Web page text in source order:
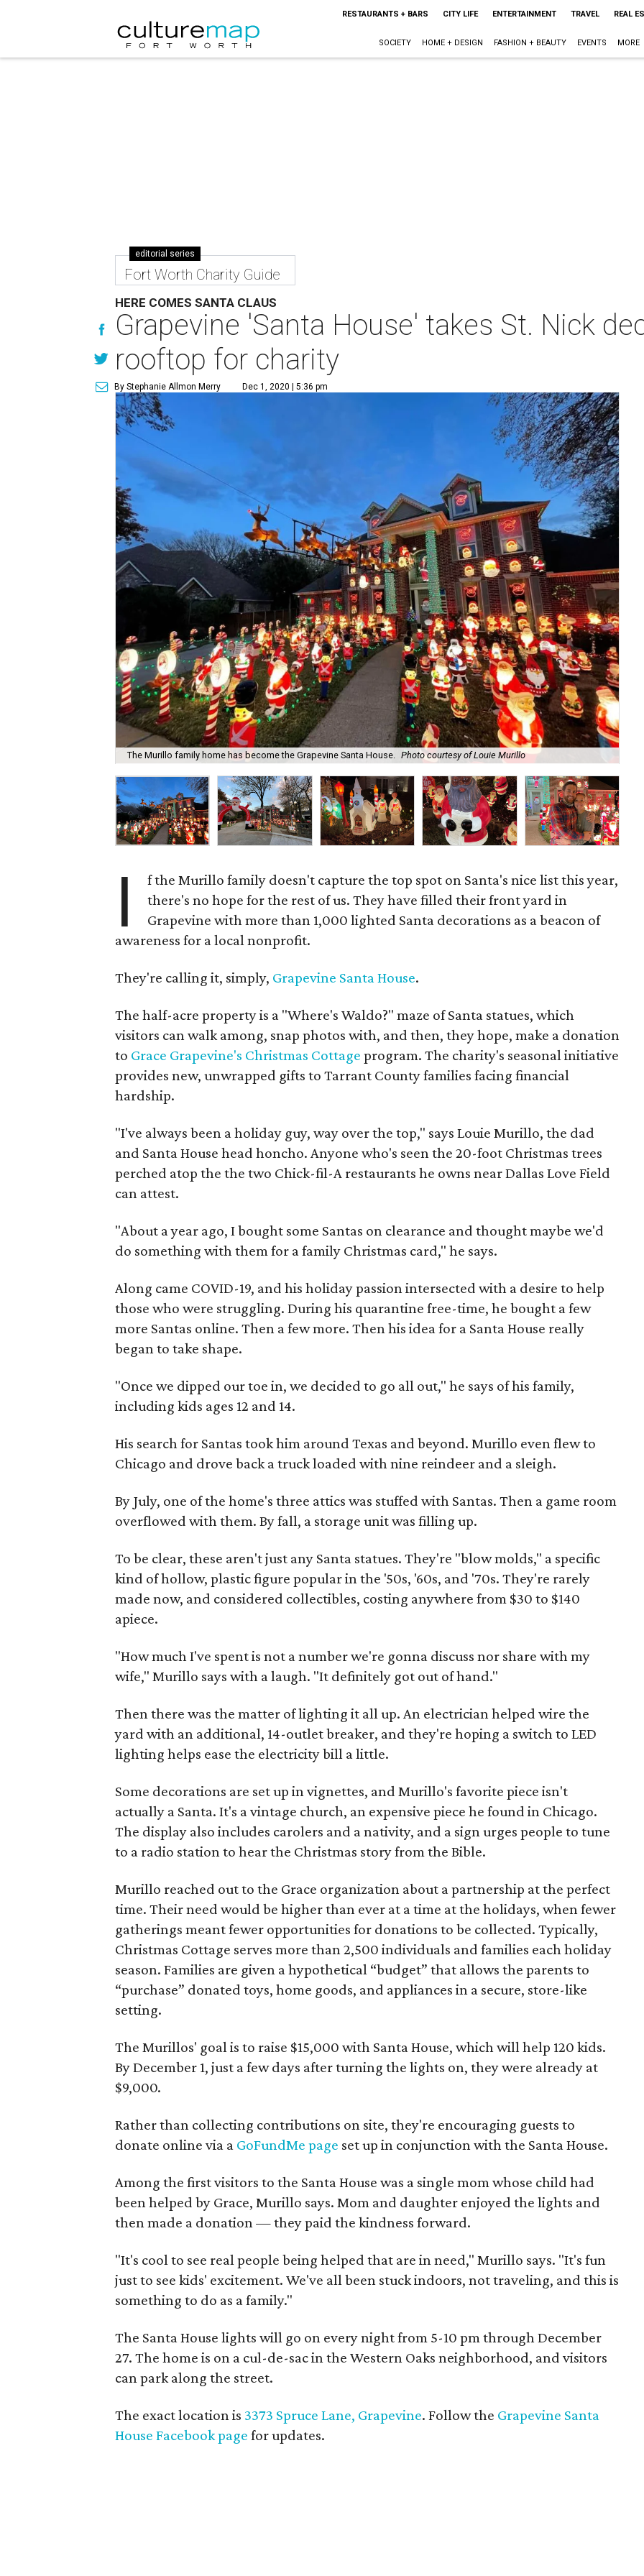
RESTAURANTS + BARS CITY LIFE ENTERTAINMENT TRAVEL REAL
SOCIETY HOME + DESIGN FASHION + BEAUTY EVENTS MORE
editorial series
Fort Worth Charity Guide
HERE COMES SANTA CLAUS
Grapevine 'Santa House' takes St. Nick
rooftop for charity
By Stephanie Allmon Merry Dec 1, 2020 | 5:36 pm
The Murillo family home has become the Grapevine Santa House. Photo courtesy of Louie Murillo
I
f the Murillo family doesn't capture the top spot on Santa's nice list this year,
there's no hope for the rest of us. They have filled their front yard in
Grapevine with more than 1,000 lighted Santa decorations as a beacon of
awareness for a local nonprofit.
They're calling it, simply, Grapevine Santa House.
The half-acre property is a "Where's Waldo?" maze of Santa statues, which
visitors can walk among, snap photos with, and then, they hope, make a donation
to Grace Grapevine's Christmas Cottage program. The charity's seasonal initiative
provides new, unwrapped gifts to Tarrant County families facing financial
hardship.
"I've always been a holiday guy, way over the top," says Louie Murillo, the dad
and Santa House head honcho. Anyone who's seen the 20-foot Christmas trees
perched atop the the two Chick-fil-A restaurants he owns near Dallas Love Field
can attest.
"About a year ago, I bought some Santas on clearance and thought maybe we'd
do something with them for a family Christmas card," he says.
Along came COVID-19, and his holiday passion intersected with a desire to help
those who were struggling. During his quarantine free-time, he bought a few
more Santas online. Then a few more. Then his idea for a Santa House really
began to take shape.
"Once we dipped our toe in, we decided to go all out," he says of his family,
including kids ages 12 and 14.
His search for Santas took him around Texas and beyond. Murillo even flew to
Chicago and drove back a truck loaded with nine reindeer and a sleigh.
By July, one of the home's three attics was stuffed with Santas. Then a game room
overflowed with them. By fall, a storage unit was filling up.
To be clear, these aren't just any Santa statues. They're "blow molds," a specific
kind of hollow, plastic figure popular in the '50s, '60s, and '70s. They're rarely
made now, and considered collectibles, costing anywhere from $30 to $140
apiece.
"How much I've spent is not a number we're gonna discuss nor share with my
wife," Murillo says with a laugh. "It definitely got out of hand."
Then there was the matter of lighting it all up. An electrician helped wire the
yard with an additional, 14-outlet breaker, and they're hoping a switch to LED
lighting helps ease the electricity bill a little.
Some decorations are set up in vignettes, and Murillo's favorite piece isn't
actually a Santa. It's a vintage church, an expensive piece he found in Chicago.
The display also includes carolers and a nativity, and a sign urges people to tune
to a radio station to hear the Christmas story from the Bible.
Murillo reached out to the Grace organization about a partnership at the perfect
time. Their need would be higher than ever at a time at the holidays, when fewer
gatherings meant fewer opportunities for donations to be collected. Typically,
Christmas Cottage serves more than 2,500 individuals and families each holiday
season. Families are given a hypothetical “budget” that allows the parents to
“purchase” donated toys, home goods, and appliances in a secure, store-like
setting.
The Murillos' goal is to raise $15,000 with Santa House, which will help 120 kids.
By December 1, just a few days after turning the lights on, they were already at
$9,000.
Rather than collecting contributions on site, they're encouraging guests to
donate online via a GoFundMe page set up in conjunction with the Santa House.
Among the first visitors to the Santa House was a single mom whose child had
been helped by Grace, Murillo says. Mom and daughter enjoyed the lights and
then made a donation — they paid the kindness forward.
"It's cool to see real people being helped that are in need," Murillo says. "It's fun
just to see kids' excitement. We've all been stuck indoors, not traveling, and this is
something to do as a family."
The Santa House lights will go on every night from 5-10 pm through December
27. The home is on a cul-de-sac in the Western Oaks neighborhood, and visitors
can park along the street.
The exact location is 3373 Spruce Lane, Grapevine. Follow the Grapevine Santa
House Facebook page for updates.